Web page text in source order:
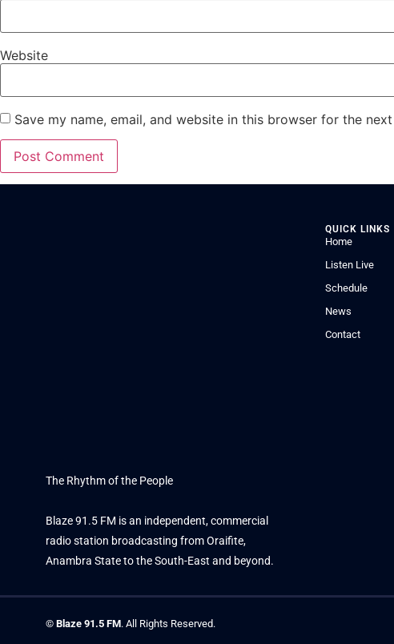
Website
Save my name, email, and website in this browser for the
The Rhythm of the People
Blaze 91.5 FM is an independent, commercial
radio station broadcasting from Oraifite,
Anambra State to the South-East and beyond.
QUICK LINKS
Home
Listen Live
Schedule
News
Contact
© Blaze 91.5 FM. All Rights Reserved.